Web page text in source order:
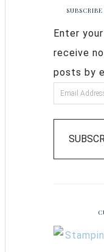
Enter
receive
posts by